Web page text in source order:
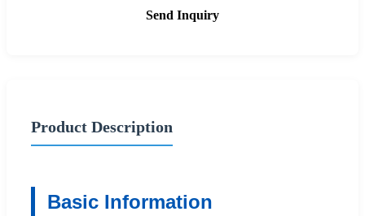
Send Inquiry
Product Description
Basic Information